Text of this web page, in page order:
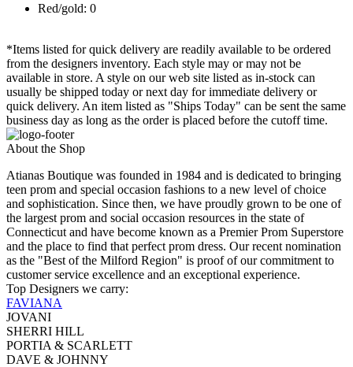
Red/gold: 0
*Items listed for quick delivery are readily available to be ordered
from the designers inventory. Each style may or may not be
available in store. A style on our web site listed as in-stock can
usually be shipped today or next day for immediate delivery or
quick delivery. An item listed as "Ships Today" can be sent the same
business day as long as the order is placed before the cutoff time.
About the Shop
Atianas Boutique was founded in 1984 and is dedicated to bringing
teen prom and special occasion fashions to a new level of choice
and sophistication. Since then, we have proudly grown to be one of
the largest prom and social occasion resources in the state of
Connecticut and have become known as a Premier Prom Superstore
and the place to find that perfect prom dress. Our recent nomination
as the "Best of the Milford Region" is proof of our commitment to
customer service excellence and an exceptional experience.
Top Designers we carry:
FAVIANA
JOVANI
SHERRI HILL
PORTIA & SCARLETT
DAVE & JOHNNY